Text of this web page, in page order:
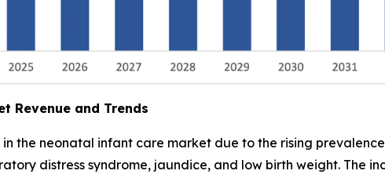
Revenue and Trends
the neonatal infant care market due to the rising
distress syndrome, jaundice, and low birth weight. The